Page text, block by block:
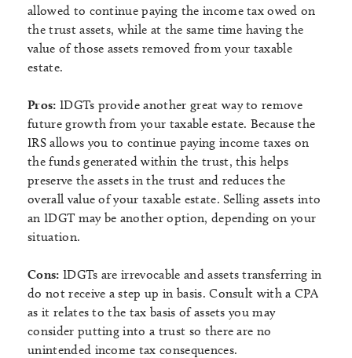
allowed to continue paying the income tax owed on
the trust assets, while at the same time having the
value of those assets removed from your taxable
estate.
Pros: IDGTs provide another great way to remove
future growth from your taxable estate. Because the
IRS allows you to continue paying income taxes on
the funds generated within the trust, this helps
preserve the assets in the trust and reduces the
overall value of your taxable estate. Selling assets into
an IDGT may be another option, depending on your
situation.
Cons: IDGTs are irrevocable and assets transferring in
do not receive a step up in basis. Consult with a CPA
as it relates to the tax basis of assets you may
consider putting into a trust so there are no
unintended income tax consequences.